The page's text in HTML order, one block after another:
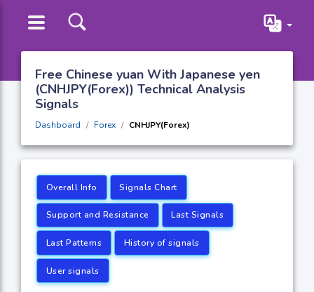
Free Chinese yuan With Japanese yen
(CNHJPY(Forex)) Technical Analysis
Signals
Dashboard Forex CNHJPY(Forex)
Overall Info Signals Chart
Support and Resistance Last Signals
Last Patterns History of signals
User signals